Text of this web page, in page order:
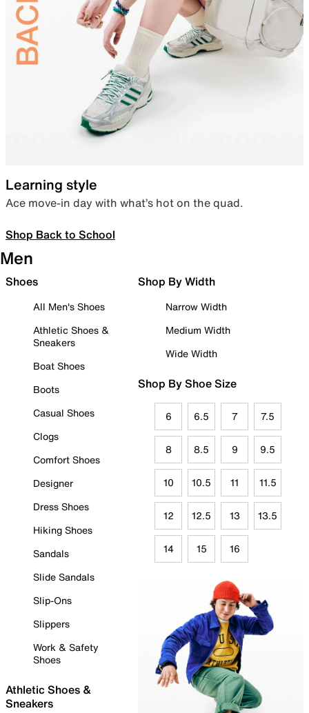
Learning style
Ace move-in day with what’s hot on the quad.
Shop Back to School
Men
Shoes
All Men's Shoes
Athletic Shoes &
Sneakers
Boat Shoes
Boots
Casual Shoes
Clogs
Comfort Shoes
Designer
Dress Shoes
Hiking Shoes
Sandals
Slide Sandals
Slip-Ons
Slippers
Work & Safety
Shoes
Athletic Shoes &
Sneakers
Shop By Width
Narrow Width
Medium Width
Wide Width
Shop By Shoe Size
6 6.5 7 7.5
8 8.5 9 9.5
10 10.5 11 11.5
12 12.5 13 13.5
14 15 16